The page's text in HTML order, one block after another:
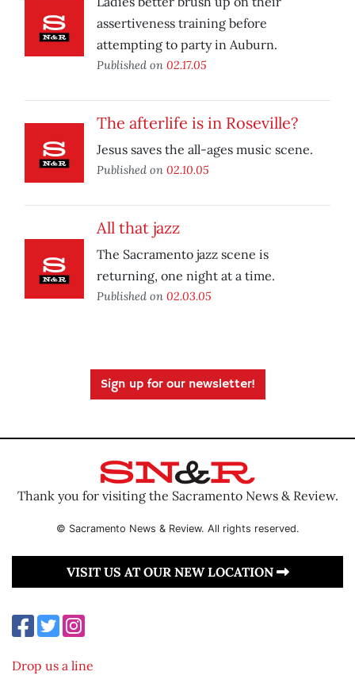
assertiveness training before
attempting to party in Auburn.
Published on 02.17.05
The afterlife is in Roseville?
Jesus saves the all-ages music scene.
Published on 02.10.05
All that jazz
The Sacramento jazz scene is
returning, one night at a time.
Published on 02.03.05
Sign up for our newsletter!
Thank you for visiting the Sacramento News & Review.
© Sacramento News & Review. All rights reserved.
VISIT US AT OUR NEW LOCATION
Drop us a line